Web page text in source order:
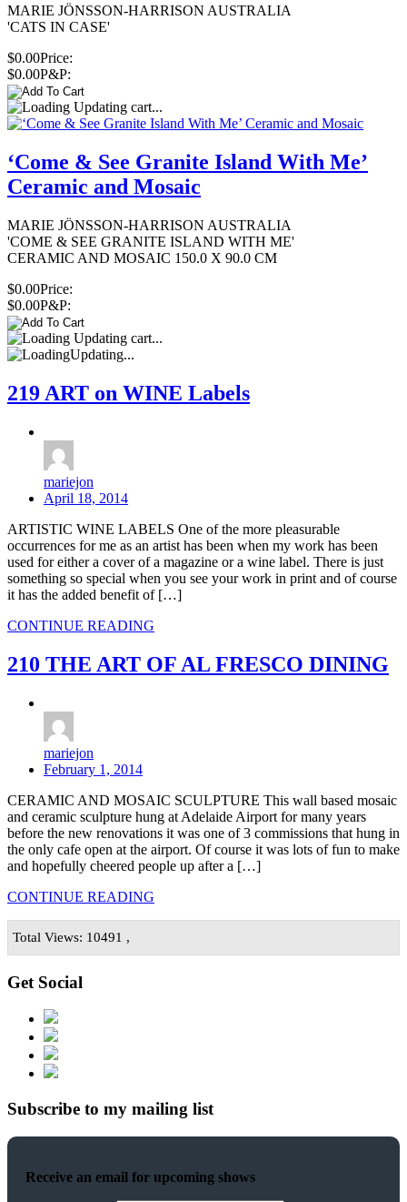
MARIE JÖNSSON-HARRISON AUSTRALIA
'CATS IN CASE'
$0.00Price:
$0.00P&P:
Updating cart...
‘Come & See Granite Island With Me’
Ceramic and Mosaic
MARIE JÖNSSON-HARRISON AUSTRALIA
'COME & SEE GRANITE ISLAND WITH ME'
CERAMIC AND MOSAIC 150.0 X 90.0 CM
$0.00Price:
$0.00P&P:
Updating cart...
Updating...
219 ART on WINE Labels
mariejon
April 18, 2014
ARTISTIC WINE LABELS One of the more pleasurable
occurrences for me as an artist has been when my work has been
used for either a cover of a magazine or a wine label. There is just
something so special when you see your work in print and of course
it has the added benefit of […]
CONTINUE READING
210 THE ART OF AL FRESCO DINING
mariejon
February 1, 2014
CERAMIC AND MOSAIC SCULPTURE This wall based mosaic
and ceramic sculpture hung at Adelaide Airport for many years
before the new renovations it was one of 3 commissions that hung in
the only cafe open at the airport. Of course it was lots of fun to make
and hopefully cheered people up after a […]
CONTINUE READING
Total Views: 10491 ,
Get Social
Subscribe to my mailing list
Receive an email for upcoming shows